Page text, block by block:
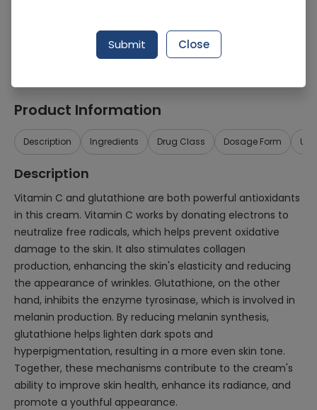
Healthwire Pharmacy Ratings & Reviews (1500+)
Product Information
Description Ingredients Drug Class Dosage Form
Description
Vitamin C and glutathione are both powerful antioxidants
in this cream. Vitamin C works by donating electrons to
neutralize free radicals, which helps prevent oxidative
damage to the skin. It also stimulates collagen
production, enhancing the skin's elasticity and reducing
the appearance of wrinkles. Glutathione, on the other
hand, inhibits the enzyme tyrosinase, which is involved in
melanin production. By reducing melanin synthesis,
glutathione helps lighten dark spots and
hyperpigmentation, resulting in a more even skin tone.
Together, these mechanisms contribute to the cream's
ability to improve skin health, enhance its radiance, and
promote a youthful appearance.
Submit Close